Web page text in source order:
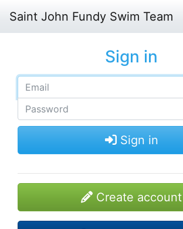
Saint John Fundy Swim Team
Sign in
Sign in
Create account